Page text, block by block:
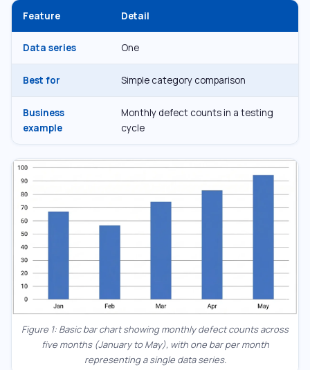
Feature Detail
Data series One
Best for Simple category comparison
Business
example
Monthly defect counts in a testing
cycle
Figure 1: Basic bar chart showing monthly defect counts across
five months (January to May), with one bar per month
representing a single data series.